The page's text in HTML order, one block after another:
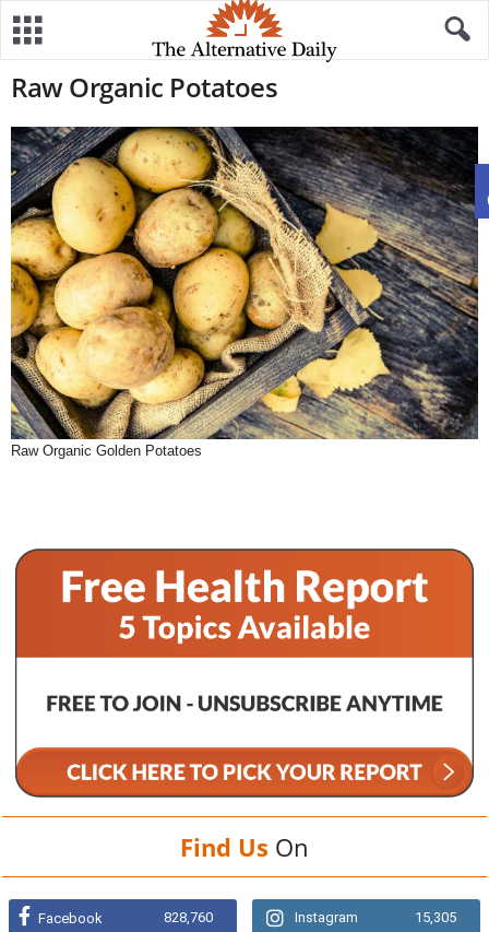
Raw Organic Potatoes
Raw Organic Golden Potatoes
Find Us On
Facebook 828,760 Instagram 15,305